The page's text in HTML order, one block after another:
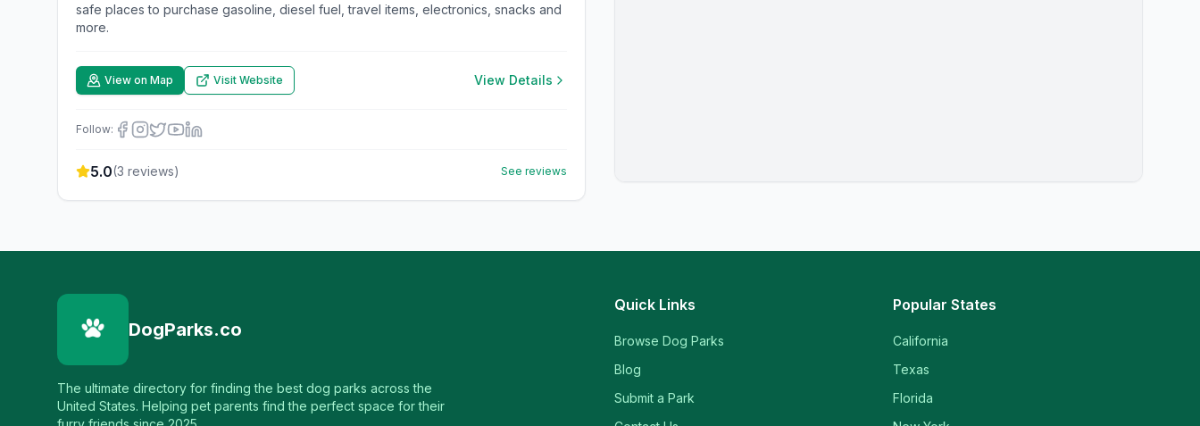
safe places to purchase gasoline, diesel fuel, travel items, electronics, snacks and
more.
View on Map Visit Website View Details
Follow:
5.0(3 reviews) See reviews
DogParks.co
The ultimate directory for finding the best dog parks across the
United States. Helping pet parents find the perfect space for their
Quick Links
Browse Dog Parks
Blog
Submit a Park
Popular States
California
Texas
Florida